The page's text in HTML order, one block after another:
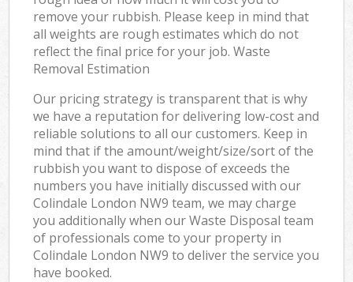
remove your rubbish. Please keep in mind that
all weights are rough estimates which do not
reflect the final price for your job. Waste
Removal Estimation
Our pricing strategy is transparent that is why
we have a reputation for delivering low-cost and
reliable solutions to all our customers. Keep in
mind that if the amount/weight/size/sort of the
rubbish you want to dispose of exceeds the
numbers you have initially discussed with our
Colindale London NW9 team, we may charge
you additionally when our Waste Disposal team
of professionals come to your property in
Colindale London NW9 to deliver the service you
have booked.